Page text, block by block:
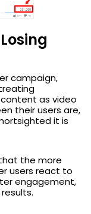
campaign,
as video
their users are,
it is
the more
users react to
engagement,